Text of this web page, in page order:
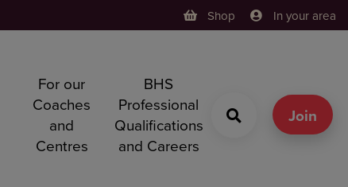
Shop In your area
For our
Coaches
and
Centres
BHS
Professional
Qualifications
and Careers
Join